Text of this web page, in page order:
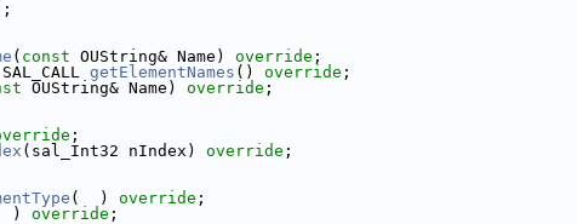
( const OUString& Name) override ;
getElementNames () override ;
OUString& Name) override ;
;
(sal_Int32 nIndex) override ;
(  ) override ;
) override ;